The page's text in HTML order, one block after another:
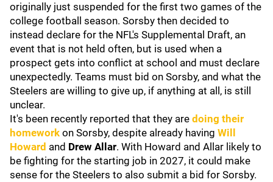
originally just suspended for the first two games of the
college football season. Sorsby then decided to
instead declare for the NFL's Supplemental Draft, an
event that is not held often, but is used when a
prospect gets into conflict at school and must declare
unexpectedly. Teams must bid on Sorsby, and what the
Steelers are willing to give up, if anything at all, is still
unclear.
It's been recently reported that they are doing their
homework on Sorsby, despite already having Will
Howard and Drew Allar. With Howard and Allar likely to
be fighting for the starting job in 2027, it could make
sense for the Steelers to also submit a bid for Sorsby.